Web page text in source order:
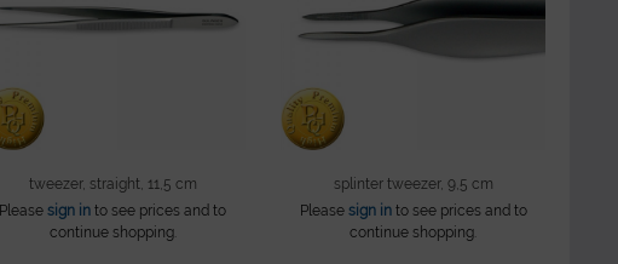
tweezer, straight, 11,5 cm
Pleasesign in to see prices and to
continue shopping.
splinter tweezer, 9,5 cm
Please sign into see prices and to
continue shopping.